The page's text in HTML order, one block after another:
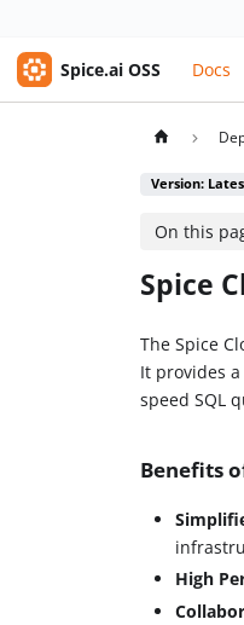
Spice.ai OSS Docs
Version:
On this
Spice
The Spice
It provides
speed SQL
Benefits
High